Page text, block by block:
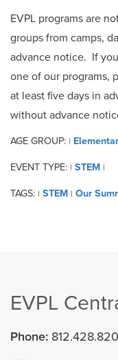
EVPL programs are
groups from camps,
advance notice. If
one of our programs,
at least five days in
without advance
AGE GROUP: |
EVENT TYPE: | STEM |
TAGS: | STEM | Our
EVPL
Phone: